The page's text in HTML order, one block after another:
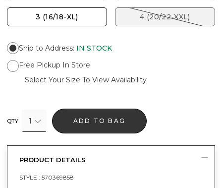
3 (16/18-XL) 4 (20/22-XXL)
Ship to Address: IN STOCK
Free Pickup In Store
Select Your Size To View Availability
QTY 1 ADD TO BAG
PRODUCT DETAILS
STYLE : 570369858